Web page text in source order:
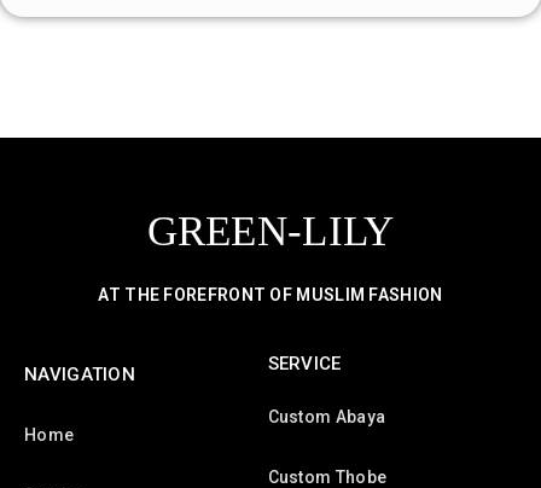
GREEN-LILY
AT THE FOREFRONT OF MUSLIM FASHION
NAVIGATION
Home
SERVICE
Custom Abaya
Custom Thobe